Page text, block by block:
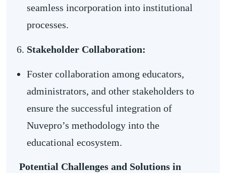
seamless incorporation into institutional
processes.
Stakeholder Collaboration:
Foster collaboration among educators,
administrators, and other stakeholders to
ensure the successful integration of
Nuvepro’s methodology into the
educational ecosystem.
Potential Challenges and Solutions in